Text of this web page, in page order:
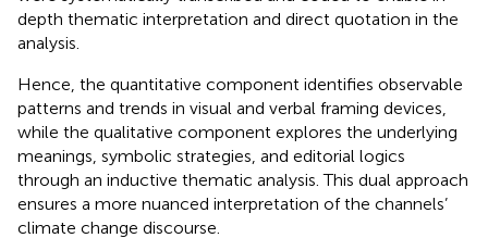
depth thematic interpretation and direct quotation in the
analysis.
Hence, the quantitative component identifies observable
patterns and trends in visual and verbal framing devices,
while the qualitative component explores the underlying
meanings, symbolic strategies, and editorial logics
through an inductive thematic analysis. This dual approach
ensures a more nuanced interpretation of the channels’
climate change discourse.